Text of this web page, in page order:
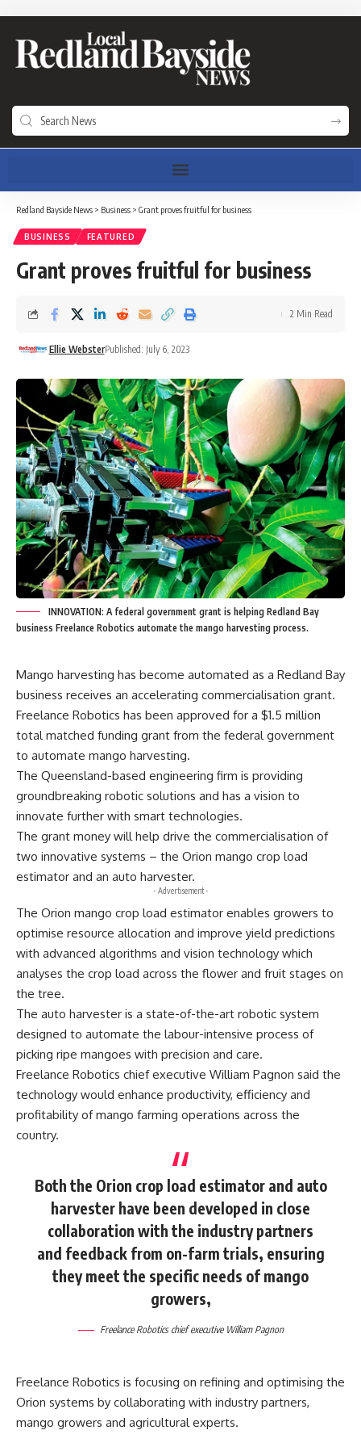
Redland Bayside News > Business > Grant proves fruitful for business
BUSINESS FEATURED
Grant proves fruitful for business
Ellie WebsterPublished: July 6, 2023
2 Min Read
INNOVATION: A federal government grant is helping Redland Bay
business Freelance Robotics automate the mango harvesting process.
Mango harvesting has become automated as a Redland Bay
business receives an accelerating commercialisation grant.
Freelance Robotics has been approved for a $1.5 million
total matched funding grant from the federal government
to automate mango harvesting.
The Queensland-based engineering firm is providing
groundbreaking robotic solutions and has a vision to
innovate further with smart technologies.
The grant money will help drive the commercialisation of
two innovative systems – the Orion mango crop load
estimator and an auto harvester.
- Advertisement -
The Orion mango crop load estimator enables growers to
optimise resource allocation and improve yield predictions
with advanced algorithms and vision technology which
analyses the crop load across the flower and fruit stages on
the tree.
The auto harvester is a state-of-the-art robotic system
designed to automate the labour-intensive process of
picking ripe mangoes with precision and care.
Freelance Robotics chief executive William Pagnon said the
technology would enhance productivity, efficiency and
profitability of mango farming operations across the
country.
Both the Orion crop load estimator and auto
harvester have been developed in close
collaboration with the industry partners
and feedback from on-farm trials, ensuring
they meet the specific needs of mango
growers,
Freelance Robotics chief executive William Pagnon
Freelance Robotics is focusing on refining and optimising the
Orion systems by collaborating with industry partners,
mango growers and agricultural experts.